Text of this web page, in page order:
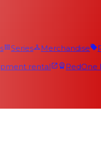
Series Merchandise
rental RedOne